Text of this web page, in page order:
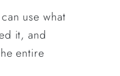
use what
it, and
entire